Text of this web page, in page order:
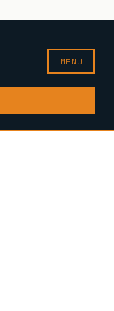
MENU